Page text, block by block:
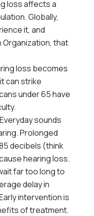
loss affects a
Globally,
it, and
Organization, that
loss becomes
can strike
under 65 have
Everyday sounds
Prolonged
decibels (think
hearing loss.
far too long to
delay in
intervention is
of treatment.